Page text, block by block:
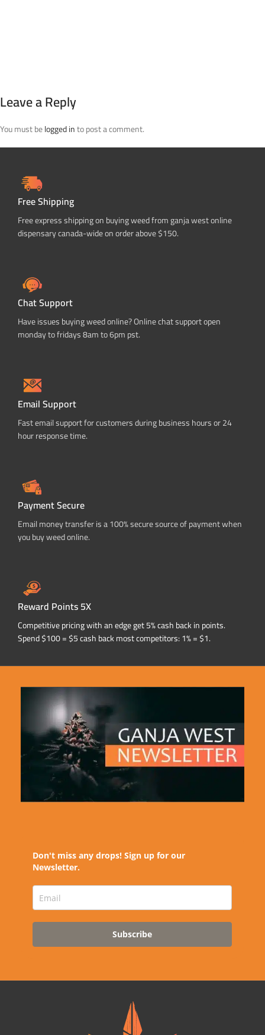
Leave a Reply
You must belogged into post a comment.
Free Shipping
Free express shipping on buying weed from ganja west online
dispensary canada-wide on order above $150.
Chat Support
Have issues buying weed online? Online chat support open
monday to fridays 8am to 6pm pst.
Email Support
Fast email support for customers during business hours or 24
hour response time.
Payment Secure
Email money transfer is a 100% secure source of payment when
you buy weed online.
Reward Points 5X
Competitive pricing with an edge get 5% cash back in points.
Spend $100 = $5 cash back most competitors: 1% = $1.
Don't miss any drops! Sign up for our
Newsletter.
Subscribe